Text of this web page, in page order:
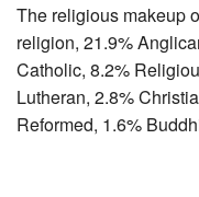
The religious makeup
religion, 21.9%
Catholic, 8.2%
Lutheran, 2.8%
Reformed, 1.6%